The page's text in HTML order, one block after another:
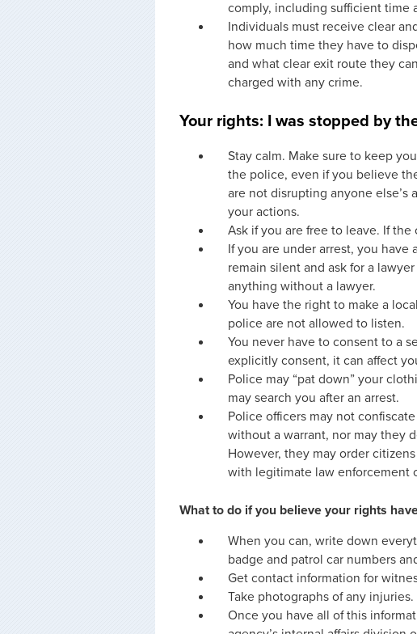
comply, including sufficient time
Individuals must receive clear
how much time they have to
and what clear exit route they
charged with any crime.
Your rights: I was stopped by
Stay calm. Make sure to keep
the police, even if you believe
are not disrupting anyone
your actions.
Ask if you are free to leave. If the
If you are under arrest, you have
remain silent and ask for a
anything without a lawyer.
You have the right to make a
police are not allowed to listen.
You never have to consent to a
explicitly consent, it can affect
Police may “pat down” your
may search you after an arrest.
Police officers may not
without a warrant, nor may they
However, they may order
with legitimate law enforcement
What to do if you believe your rights
When you can, write down
badge and patrol car numbers
Get contact information for
Take photographs of any injuries.
Once you have all of this